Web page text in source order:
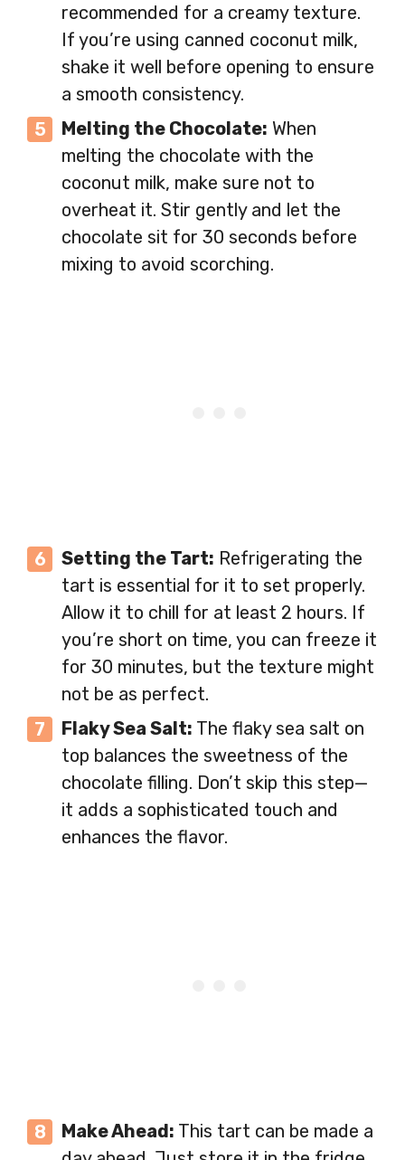
recommended for a creamy texture.
If you’re using canned coconut milk,
shake it well before opening to ensure
a smooth consistency.
Melting the Chocolate: When
melting the chocolate with the
coconut milk, make sure not to
overheat it. Stir gently and let the
chocolate sit for 30 seconds before
mixing to avoid scorching.
Setting the Tart: Refrigerating the
tart is essential for it to set properly.
Allow it to chill for at least 2 hours. If
you’re short on time, you can freeze it
for 30 minutes, but the texture might
not be as perfect.
Flaky Sea Salt: The flaky sea salt on
top balances the sweetness of the
chocolate filling. Don’t skip this step—
it adds a sophisticated touch and
enhances the flavor.
Make Ahead: This tart can be made a